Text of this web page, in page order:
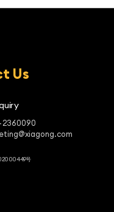
Us
2360090
号